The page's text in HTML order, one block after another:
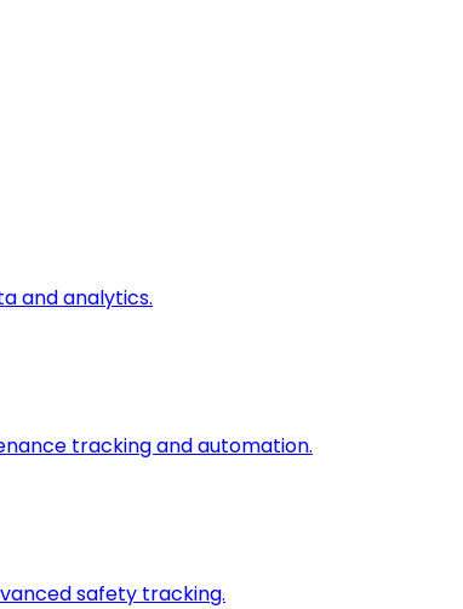
and analytics.
tracking and automation.
safety tracking.